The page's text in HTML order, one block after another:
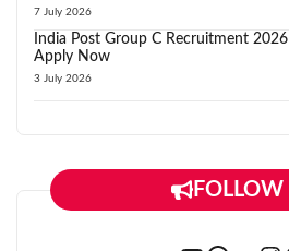
7 July 2026
India Post Group C Recruitment 2026 |
Apply Now
3 July 2026
FOLLOW